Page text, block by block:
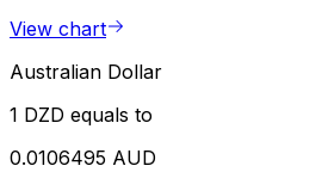
View chart
Australian Dollar
1 DZD equals to
0.0106495 AUD